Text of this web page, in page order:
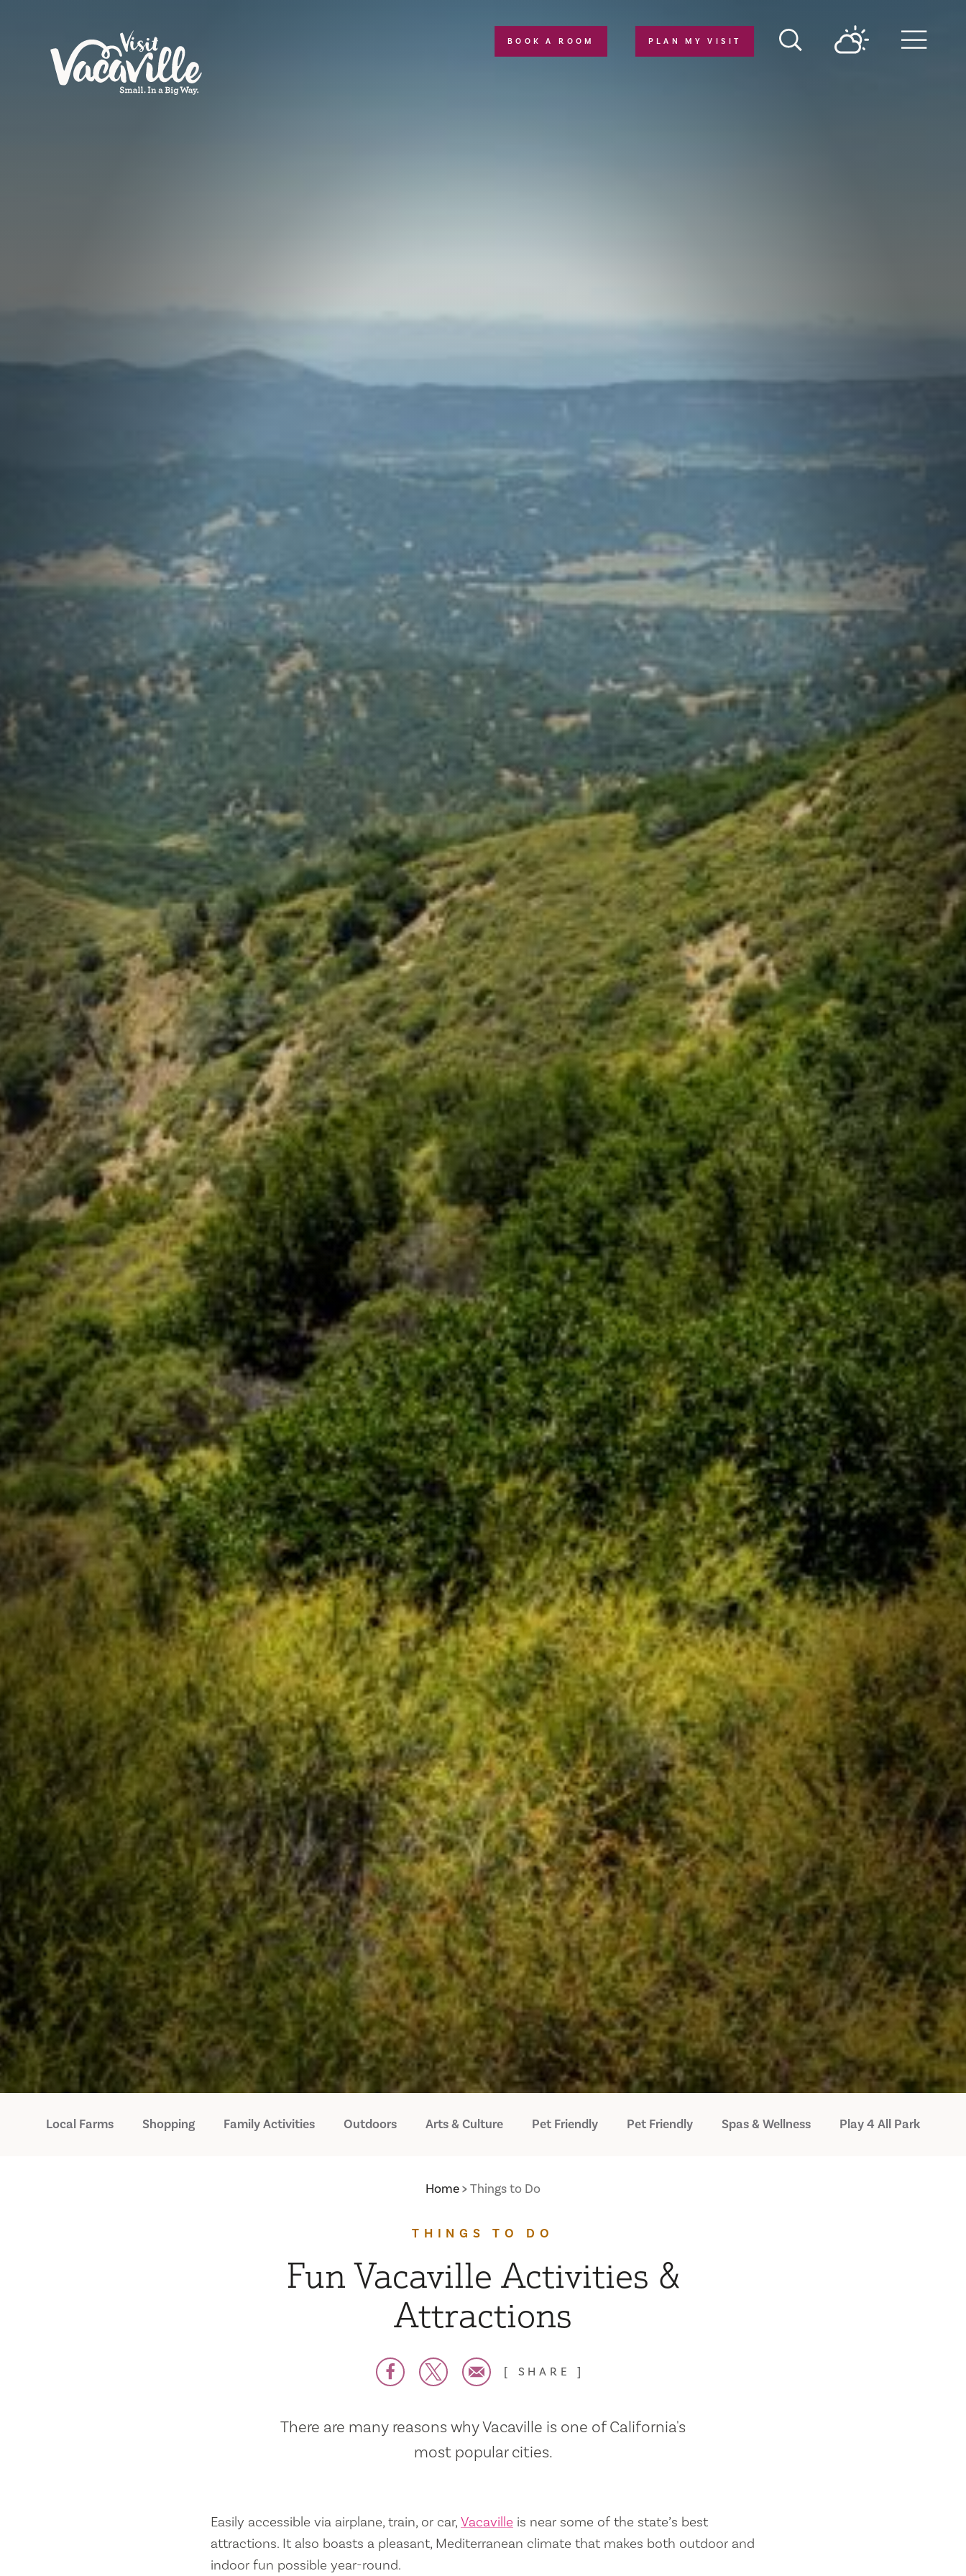
PLAN MY VISIT
BOOK A ROOM
Local Farms Shopping Family Activities Outdoors Arts & Culture Pet Friendly Pet Friendly Spas & Wellness Play 4 All Park
Home Things to Do
THINGS TO DO
Fun Vacaville Activities &
Attractions
SHARE
There are many reasons why Vacaville is one of California's
most popular cities.
Easily accessible via airplane, train, or car, Vacaville is near some of the state’s best
attractions. It also boasts a pleasant, Mediterranean climate that makes both outdoor and
indoor fun possible year-round.